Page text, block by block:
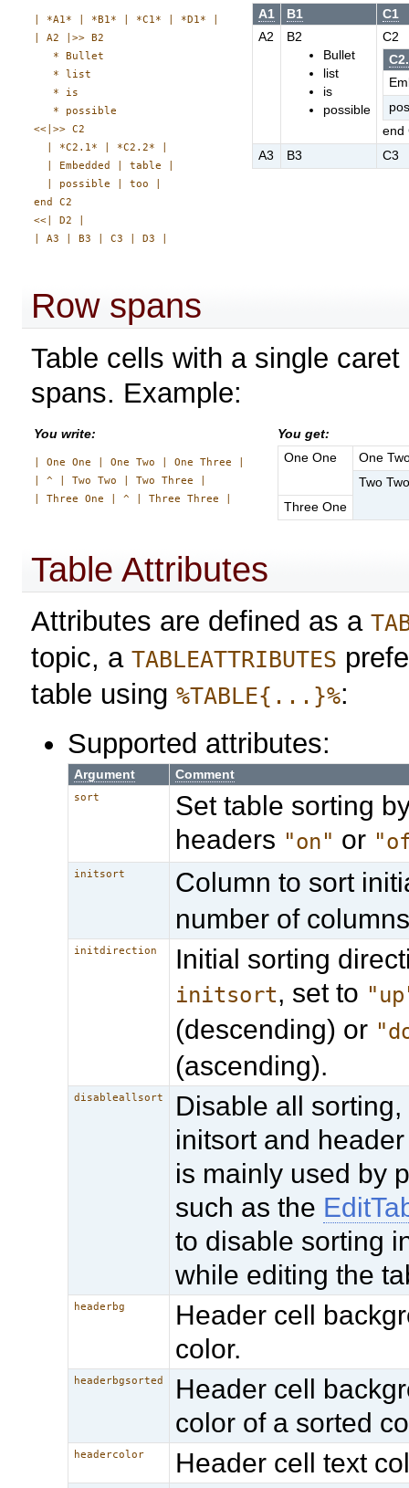
| *A1* | *B1* | *C1* | *D1* |
| A2 |>> B2
   * Bullet
   * list
   * is
   * possible
<<|>> C2
  | *C2.1* | *C2.2* |
  | Embedded | table |
  | possible | too |
end C2
<<| D2 |
A1
B1
C1
A2
B2
Bullet
list
is
possible
C2
end
A3
B3 C3
Row spans
Table cells with a single
spans. Example:
You write:
| One One | One Two | One Three |
| ^ | Two Two | Two Three |
You get:
One One
One
Two
Three One
Table Attributes
Attributes are defined as a
topic, aTABLEATTRIBUTES
table using%TABLE{...}%:
Supported attributes:
Argument Comment
sort
Set table sorting
headers "on" or
initsort
Column to sort
number of
initdirection Initial sorting
initsort, set to
(descending) or
(ascending).
disableallsort
Disable all sorting,
initsort and
is mainly used by
such as the
to disable sorting
while editing the
headerbg
Header cell
color.
headerbgsorted
Header cell
color of a sorted
headercolor Header cell text